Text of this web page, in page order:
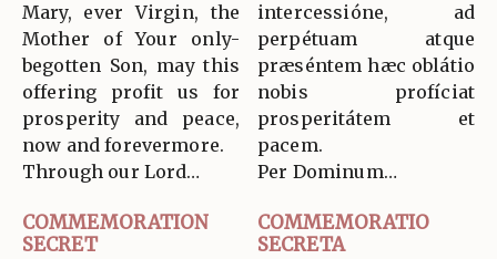
Mary, ever Virgin, the
Mother of Your only-
begotten Son, may this
offering profit us for
prosperity and peace,
now and forevermore.
Through our Lord…
intercessióne, ad
perpétuam atque
præséntem hæc oblátio
nobis profíciat
prosperitátem et
pacem.
Per Dominum…
COMMEMORATION
SECRET
COMMEMORATIO
SECRETA